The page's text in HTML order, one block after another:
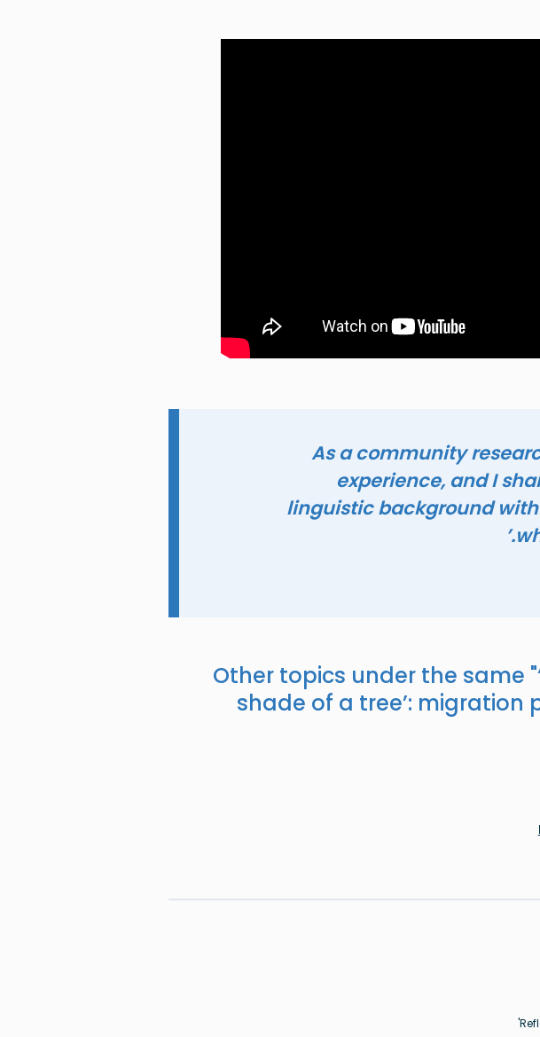
‘As a community
experience, and I
linguistic background
Other topics under the same "
shade of a tree’: migration